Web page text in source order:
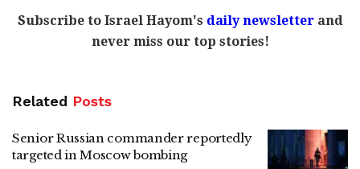
Subscribe to Israel Hayom's daily newsletterand
never miss our top stories!
Related Posts
Senior Russian commander reportedly
targeted in Moscow bombing